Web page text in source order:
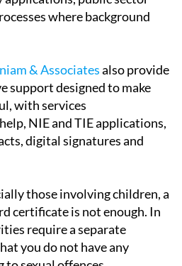
designed to make
with services
NIE and TIE applications,
digital signatures and
those involving children, a
certificate is not enough. In
require a separate
you do not have any
sexual offences.